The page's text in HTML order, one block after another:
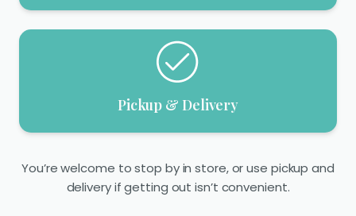
Pickup & Delivery
You’re welcome to stop by in store, or use pickup and
delivery if getting out isn’t convenient.